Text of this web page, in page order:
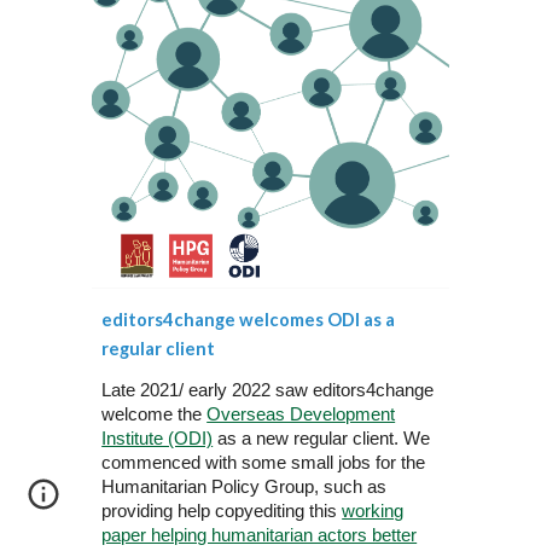
editors4change welcomes ODI as a
regular client
Late 2021/ early 2022 saw editors4change
welcome theOverseas Development
Institute (ODI) as a new regular client. We
commenced with some small jobs for the
Humanitarian Policy Group, such as
providing help copyediting thisworking
paper helping humanitarian actors better